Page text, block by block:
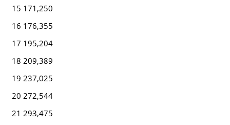
15 171,250
16 176,355
17 195,204
18 209,389
19 237,025
20 272,544
21 293,475